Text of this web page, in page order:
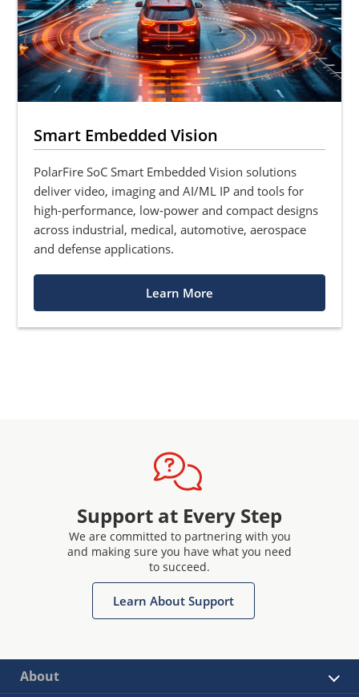
Smart Embedded Vision
PolarFire SoC Smart Embedded Vision solutions
deliver video, imaging and AI/ML IP and tools for
high-performance, low-power and compact designs
across industrial, medical, automotive, aerospace
and defense applications.
Learn More
Support at Every Step
We are committed to partnering with you
and making sure you have what you need
to succeed.
Learn About Support
About